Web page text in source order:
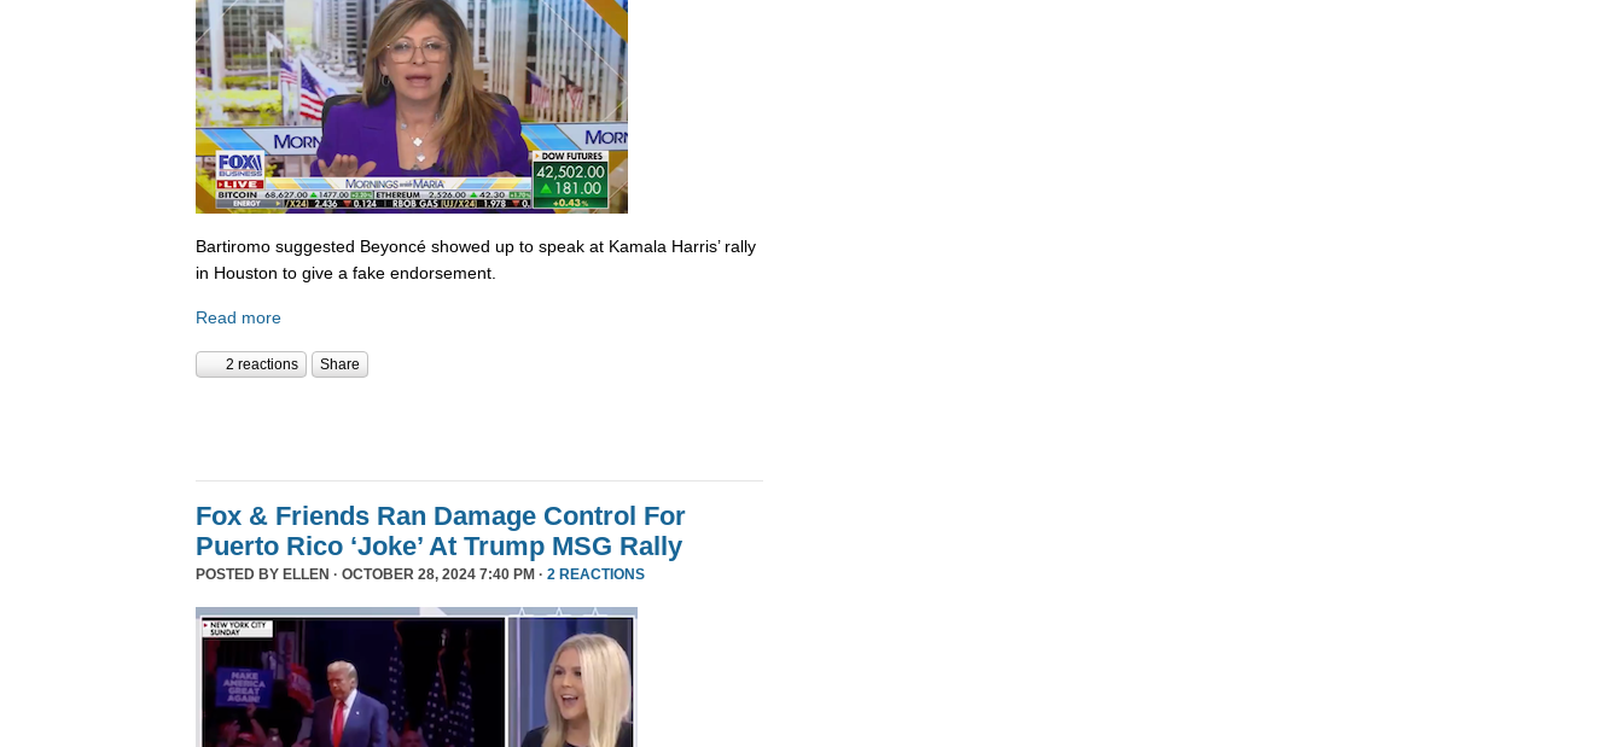
Bartiromo suggested Beyoncé showed up to speak at Kamala Harris’ rally
in Houston to give a fake endorsement.
Read more
2 reactions Share
Fox & Friends Ran Damage Control For
Puerto Rico ‘Joke’ At Trump MSG Rally
POSTED BY ELLEN · OCTOBER 28, 2024 7:40 PM · 2 REACTIONS